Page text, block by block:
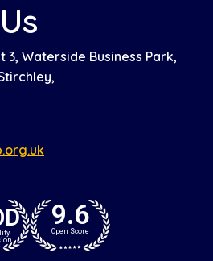
3, Waterside Business Park,
9.6
Open Score